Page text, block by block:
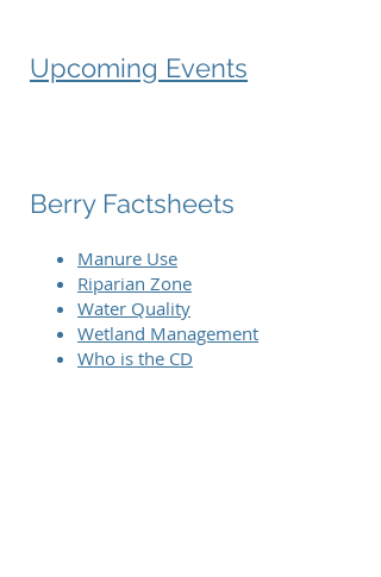
Upcoming Events
Berry Factsheets
Manure Use
Riparian Zone
Water Quality
Wetland Management
Who is the CD